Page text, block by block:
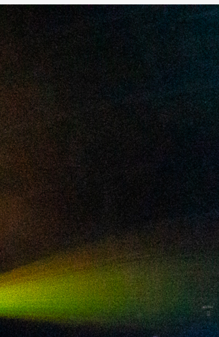
2025 July
2025 June
2025 May
2025 April
2025 March
2025 February
2025 January
2024 December
2024 November
2024 October
2024 September
2024 August
2024 July
2024 June
2024 May
2024 April
2024 March
2024 February
2024 January
2023 December